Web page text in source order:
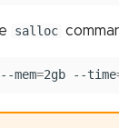
salloc
--mem=2gb --time